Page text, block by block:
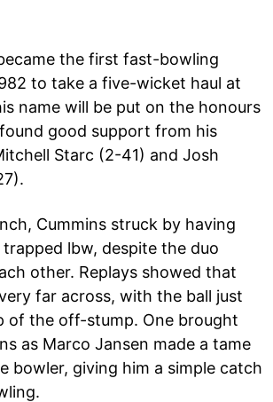
the first fast-bowling
to take a five-wicket haul at
name will be put on the honours
good support from his
Starc (2-41) and Josh
Cummins struck by having
trapped lbw, despite the duo
other. Replays showed that
far across, with the ball just
of the off-stump. One brought
as Marco Jansen made a tame
bowler, giving him a simple catch